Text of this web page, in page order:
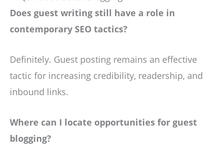
Does guest writing still have a role in
contemporary SEO tactics?
Definitely. Guest posting remains an effective
tactic for increasing credibility, readership, and
inbound links.
Where can I locate opportunities for guest
blogging?